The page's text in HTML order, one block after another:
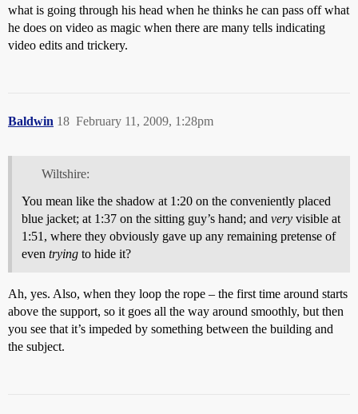
what is going through his head when he thinks he can pass off what
he does on video as magic when there are many tells indicating
video edits and trickery.
Baldwin February 11, 2009, 1:28pm
18
Wiltshire:
You mean like the shadow at 1:20 on the conveniently placed
blue jacket; at 1:37 on the sitting guy’s hand; and very visible at
1:51, where they obviously gave up any remaining pretense of
even trying to hide it?
Ah, yes. Also, when they loop the rope – the first time around starts
above the support, so it goes all the way around smoothly, but then
you see that it’s impeded by something between the building and
the subject.